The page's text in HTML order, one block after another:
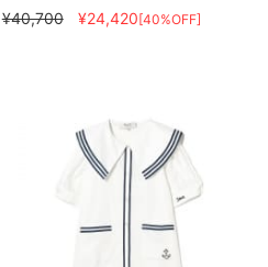
¥40,700 ¥24,420[40%OFF]